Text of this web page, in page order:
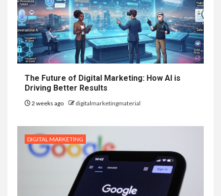
The Future of Digital Marketing: How AI is
Driving Better Results
2 weeks ago digitalmarketingmaterial
DIGITAL MARKETING